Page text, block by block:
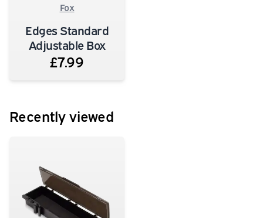
Fox
Edges Standard
Adjustable Box
£7.99
Recently viewed